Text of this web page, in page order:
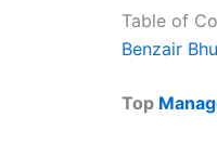
Table of
Benzair
Top